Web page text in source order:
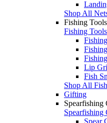
Shop All
Fishing Tools
Fishing Tools
Lip
Fish
Shop All
Gifting
Spearfishing
Spearfishing
Spear